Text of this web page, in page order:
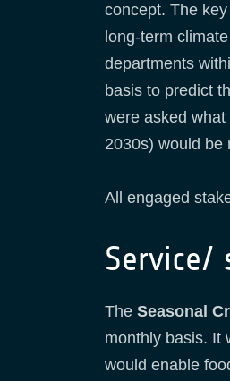
concept. The
long-term
departments
basis to predict
were asked
2030s) would be
All engaged
Service/
The Seasonal
monthly basis. It
would enable